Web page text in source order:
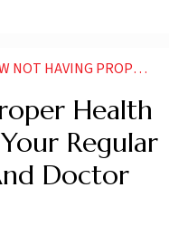
PROPER HEALTH INSURANCE IMPACTS YOUR REGULAR HEALTH CHECKUPS AND DOCTOR VISITS
Health
Regular
Doctor